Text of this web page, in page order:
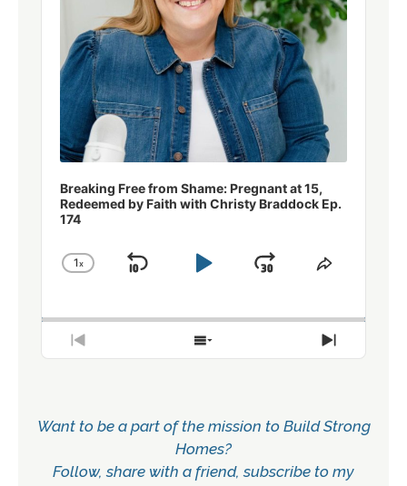
Breaking Free from Shame: Pregnant at 15,
Redeemed by Faith with Christy Braddock Ep.
174
Change
1x
Skip
Play
JumpShare
Previous
Show
Next
Want to be a part of the mission to Build Strong
Homes?
Follow, share with a friend, subscribe to my